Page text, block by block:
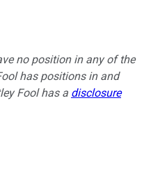
no position in any of the
has positions in and
Fool has a disclosure